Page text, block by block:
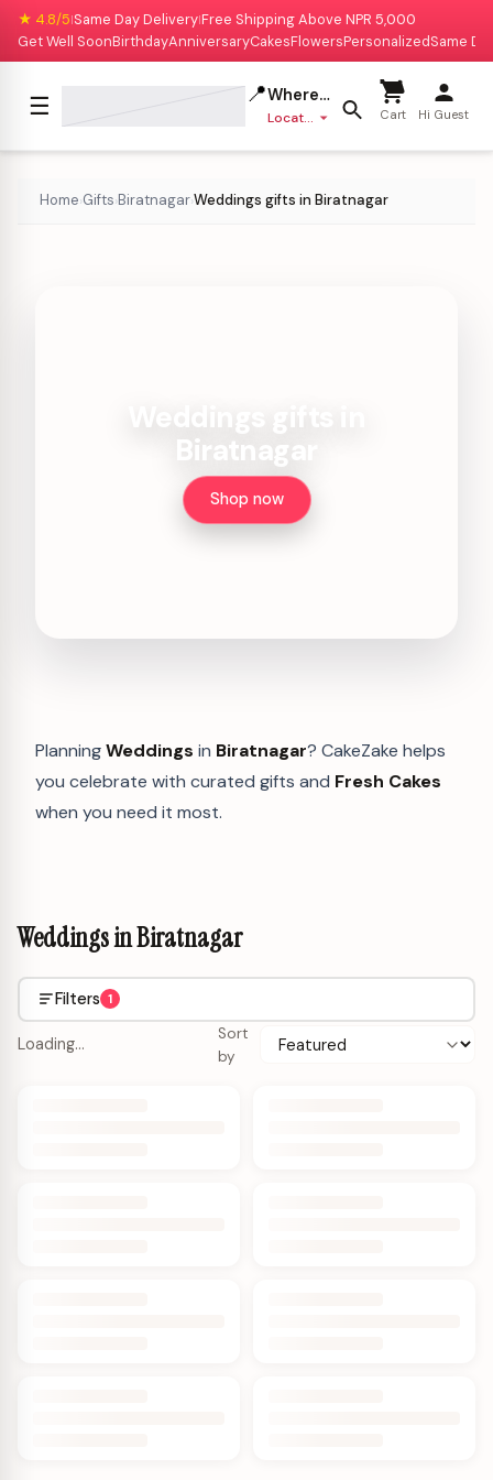
★ 4.8/5|Same Day Delivery|Free Shipping Above NPR 5,000
Get Well SoonBirthdayAnniversaryCakesFlowersPersonalizedSame
☰ 📍Where to deliver?
Location missing Cart Hi Guest
Home›Gifts›Biratnagar›Weddings gifts in Biratnagar
Biratnagar
Shop now
PlanningWeddings in Biratnagar? CakeZake helps
you celebrate with curated gifts and Fresh Cakes
when you need it most.
Weddings in Biratnagar
Filters 1
Loading…
Sort
by